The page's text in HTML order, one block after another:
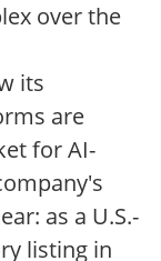
over the
its
are
for AI-
as a U.S.-
listing in